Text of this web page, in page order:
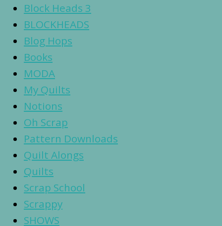
Block Heads 3
BLOCKHEADS
Blog Hops
Books
MODA
My Quilts
Notions
Oh Scrap
Pattern Downloads
Quilt Alongs
Quilts
Scrap School
Scrappy
SHOWS